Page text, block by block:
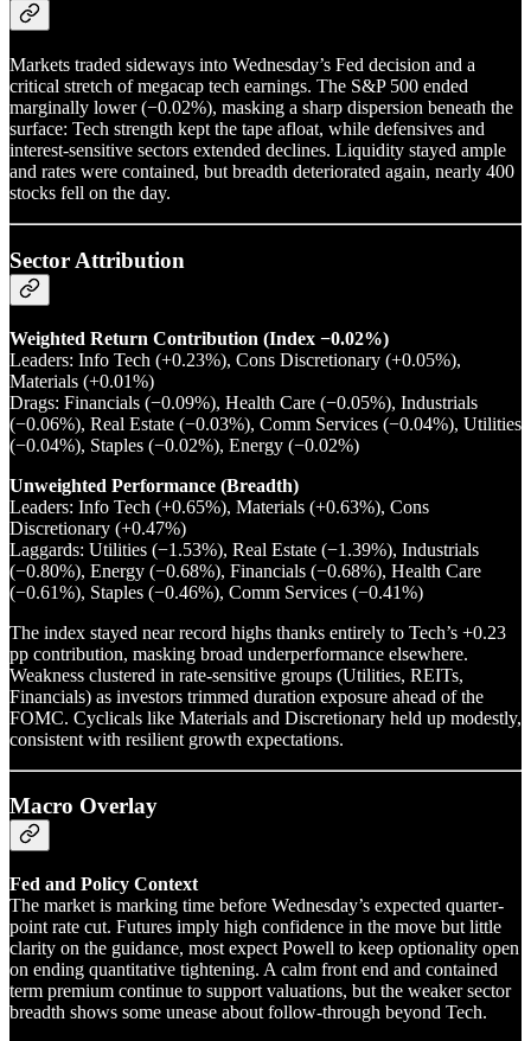
Markets traded sideways into Wednesday’s Fed decision and a
critical stretch of megacap tech earnings. The S&P 500 ended
marginally lower (−0.02%), masking a sharp dispersion beneath the
surface: Tech strength kept the tape afloat, while defensives and
interest-sensitive sectors extended declines. Liquidity stayed ample
and rates were contained, but breadth deteriorated again, nearly 400
stocks fell on the day.
Sector Attribution
Weighted Return Contribution (Index −0.02%)
Leaders: Info Tech (+0.23%), Cons Discretionary (+0.05%),
Materials (+0.01%)
Drags: Financials (−0.09%), Health Care (−0.05%), Industrials
(−0.06%), Real Estate (−0.03%), Comm Services (−0.04%), Utilities
(−0.04%), Staples (−0.02%), Energy (−0.02%)
Unweighted Performance (Breadth)
Leaders: Info Tech (+0.65%), Materials (+0.63%), Cons
Discretionary (+0.47%)
Laggards: Utilities (−1.53%), Real Estate (−1.39%), Industrials
(−0.80%), Energy (−0.68%), Financials (−0.68%), Health Care
(−0.61%), Staples (−0.46%), Comm Services (−0.41%)
The index stayed near record highs thanks entirely to Tech’s +0.23
pp contribution, masking broad underperformance elsewhere.
Weakness clustered in rate-sensitive groups (Utilities, REITs,
Financials) as investors trimmed duration exposure ahead of the
FOMC. Cyclicals like Materials and Discretionary held up modestly,
consistent with resilient growth expectations.
Macro Overlay
Fed and Policy Context
The market is marking time before Wednesday’s expected quarter-
point rate cut. Futures imply high confidence in the move but little
clarity on the guidance, most expect Powell to keep optionality open
on ending quantitative tightening. A calm front end and contained
term premium continue to support valuations, but the weaker sector
breadth shows some unease about follow-through beyond Tech.